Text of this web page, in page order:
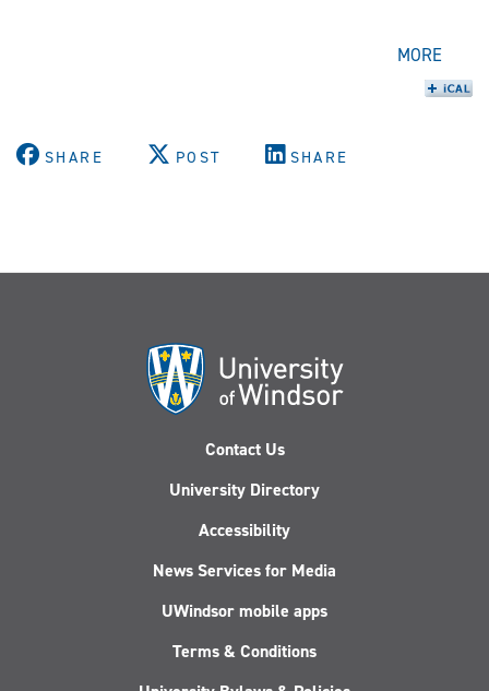
MORE
SHARE POST SHARE
Contact Us
University Directory
Accessibility
News Services for Media
UWindsor mobile apps
Terms & Conditions